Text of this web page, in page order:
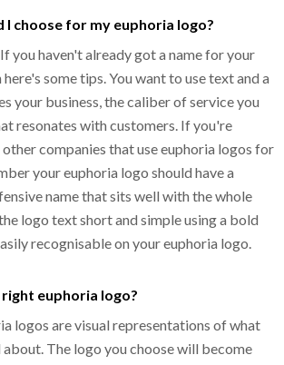
choose for my euphoria logo?
you haven't already got a name for your
some tips. You want to use text and a
your business, the caliber of service you
resonates with customers. If you're
companies that use euphoria logos for
your euphoria logo should have a
name that sits well with the whole
logo text short and simple using a bold
recognisable on your euphoria logo.
euphoria logo?
logos are visual representations of what
about. The logo you choose will become